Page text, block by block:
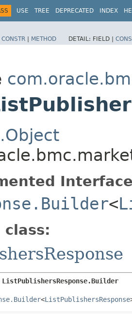
USE TREE DEPRECATED INDEX
CONSTR | METHOD DETAIL: FIELD |
<
class:
ListPublishersResponse.Builder
<ListPublishersResponse